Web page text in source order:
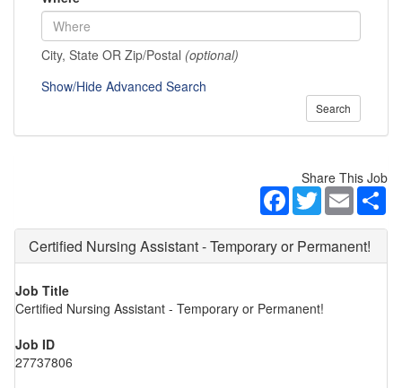
City, State OR Zip/Postal (optional)
Show/Hide Advanced Search
Search
Share This Job
Facebook
TwitterEmail
Certified Nursing Assistant - Temporary or Permanent!
Job Title
Certified Nursing Assistant - Temporary or Permanent!
Job ID
27737806